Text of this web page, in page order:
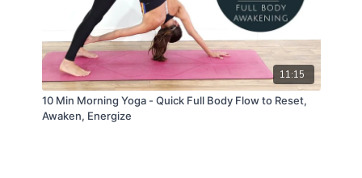
11:15
10 Min Morning Yoga - Quick Full Body Flow to Reset,
Awaken, Energize